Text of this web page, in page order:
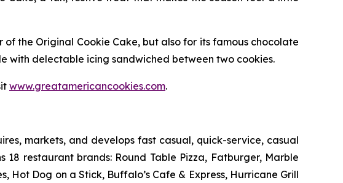
of the Original Cookie Cake, but also for its famous chocolate
with delectable icing sandwiched between two cookies.
www.greatamericancookies.com.
markets, and develops fast casual, quick-service, casual
restaurant brands: Round Table Pizza, Fatburger, Marble
Hot Dog on a Stick, Buffalo’s Cafe & Express, Hurricane Grill